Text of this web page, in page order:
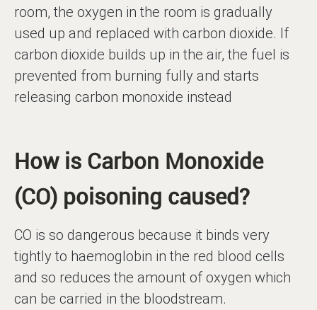
room, the oxygen in the room is gradually
used up and replaced with carbon dioxide. If
carbon dioxide builds up in the air, the fuel is
prevented from burning fully and starts
releasing carbon monoxide instead
How is Carbon Monoxide
(CO) poisoning caused?
CO is so dangerous because it binds very
tightly to haemoglobin in the red blood cells
and so reduces the amount of oxygen which
can be carried in the bloodstream.